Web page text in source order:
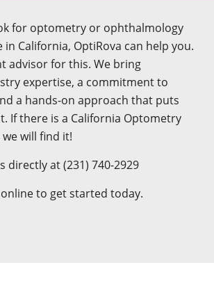
for optometry or ophthalmology
in California, OptiRova can help you.
advisor for this. We bring
expertise, a commitment to
a hands-on approach that puts
If there is a California Optometry
will find it!
directly at (231) 740-2929
to get started today.